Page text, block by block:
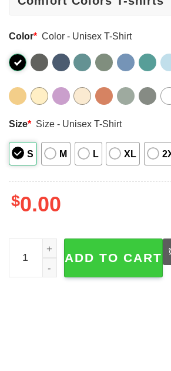
Color* Color - Unisex T-Shirt
Size* Size - Unisex T-Shirt
S M L XL
$0.00
Cozy Season Autumn Celebration
ADD TO CART